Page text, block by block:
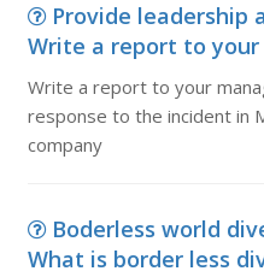
Provide leadership
Write a report to your
Write a report to your
response to the incident in
company
Boderless world
What is border less